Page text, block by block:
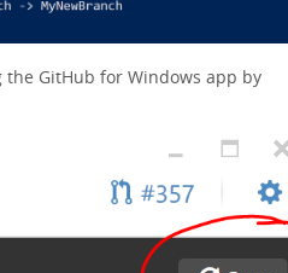
GitHub for Windows app by